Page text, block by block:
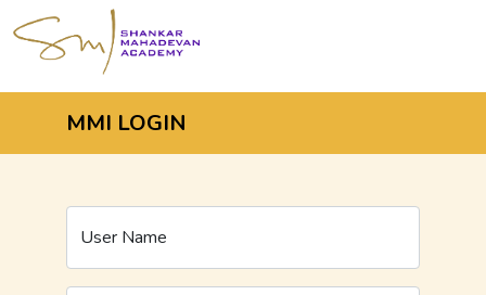
MMI LOGIN
User Name